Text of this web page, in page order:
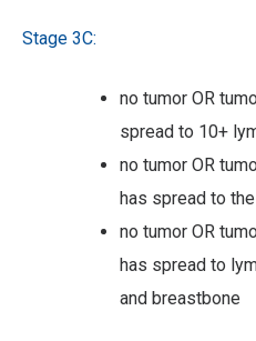
Stage 3C:
no tumor OR
spread to 10+
no tumor OR
has spread to
no tumor OR
has spread to
and breastbone